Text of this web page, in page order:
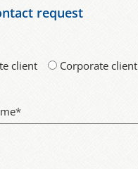
request
client
Corporate client
*